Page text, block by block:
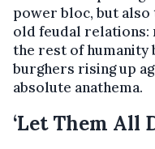
power bloc, but
old feudal relations:
the rest of humanity
burghers rising up
absolute anathema.
‘Let Them All